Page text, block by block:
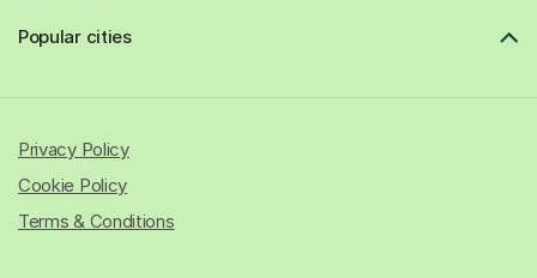
Popular cities
Privacy Policy
Cookie Policy
Terms & Conditions